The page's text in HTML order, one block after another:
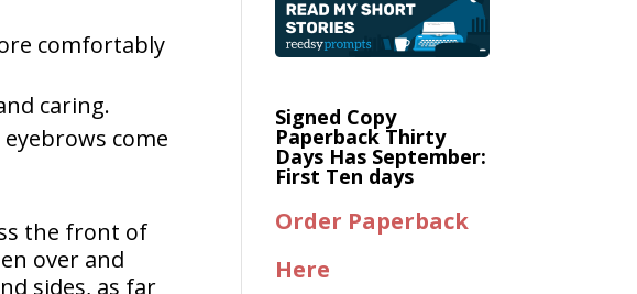
comfortably
caring.
come
the front of
over and
sides, as far
Signed Copy
Paperback Thirty
Days Has September:
First Ten days
Order Paperback
Here